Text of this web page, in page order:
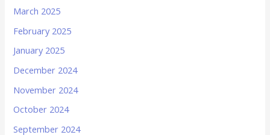
March 2025
February 2025
January 2025
December 2024
November 2024
October 2024
September 2024